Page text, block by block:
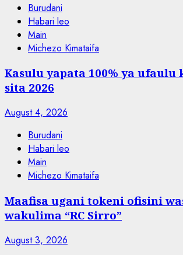
Burudani
Habari leo
Main
Michezo Kimataifa
Kasulu yapata 100% ya ufaulu
sita 2026
August 4, 2026
Burudani
Habari leo
Main
Michezo Kimataifa
Maafisa ugani tokeni ofisini
wakulima “RC Sirro”
August 3, 2026